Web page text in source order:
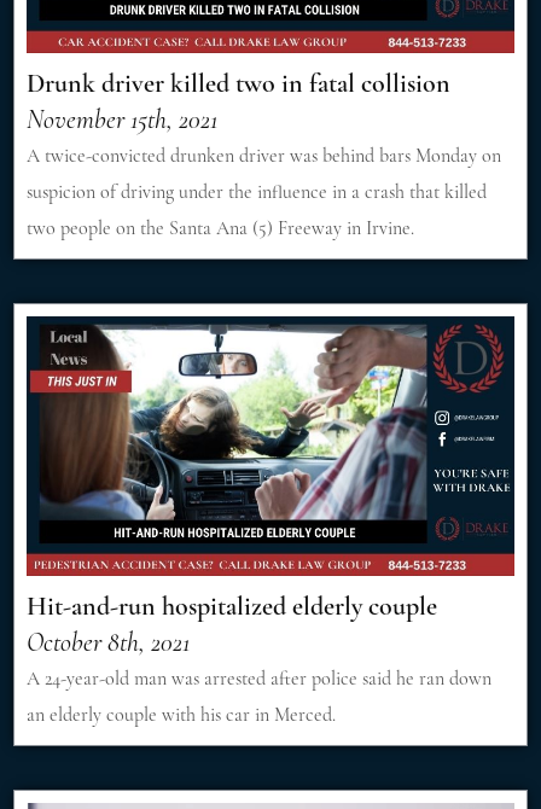
Drunk driver killed two in fatal collision
November 15th, 2021
A twice-convicted drunken driver was behind bars Monday on
suspicion of driving under the influence in a crash that killed
two people on the Santa Ana (5) Freeway in Irvine.
Hit-and-run hospitalized elderly couple
October 8th, 2021
A 24-year-old man was arrested after police said he ran down
an elderly couple with his car in Merced.